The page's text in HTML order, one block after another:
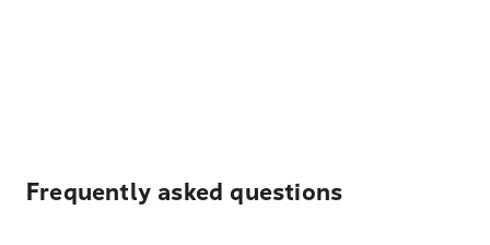
Frequently asked questions